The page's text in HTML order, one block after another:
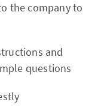
the company to
and
questions